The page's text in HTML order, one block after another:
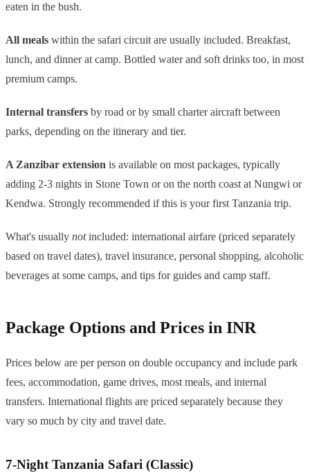
eaten in the bush.
All meals within the safari circuit are usually included. Breakfast,
lunch, and dinner at camp. Bottled water and soft drinks too, in most
premium camps.
Internal transfers by road or by small charter aircraft between
parks, depending on the itinerary and tier.
A Zanzibar extension is available on most packages, typically
adding 2-3 nights in Stone Town or on the north coast at Nungwi or
Kendwa. Strongly recommended if this is your first Tanzania trip.
What's usually notincluded: international airfare (priced separately
based on travel dates), travel insurance, personal shopping, alcoholic
beverages at some camps, and tips for guides and camp staff.
Package Options and Prices in INR
Prices below are per person on double occupancy and include park
fees, accommodation, game drives, most meals, and internal
transfers. International flights are priced separately because they
vary so much by city and travel date.
7-Night Tanzania Safari (Classic)